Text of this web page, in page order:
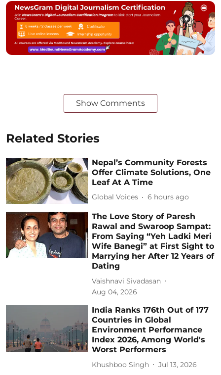
Show Comments
Related Stories
Nepal’s Community Forests
Offer Climate Solutions, One
Leaf At A Time
Global Voices 6 hours ago
The Love Story of Paresh
Rawal and Swaroop Sampat:
From Saying “Yeh Ladki Meri
Wife Banegi” at First Sight to
Marrying her After 12 Years of
Dating
Vaishnavi Sivadasan
Aug 04, 2026
India Ranks 176th Out of 177
Countries in Global
Environment Performance
Index 2026, Among World's
Worst Performers
Khushboo Singh Jul 13, 2026